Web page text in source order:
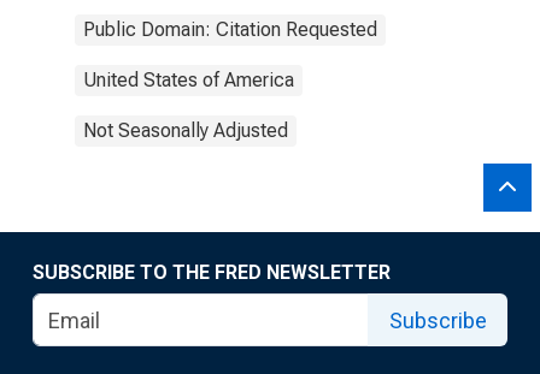
Public Domain: Citation Requested
United States of America
Not Seasonally Adjusted
SUBSCRIBE TO THE FRED NEWSLETTER
Subscribe